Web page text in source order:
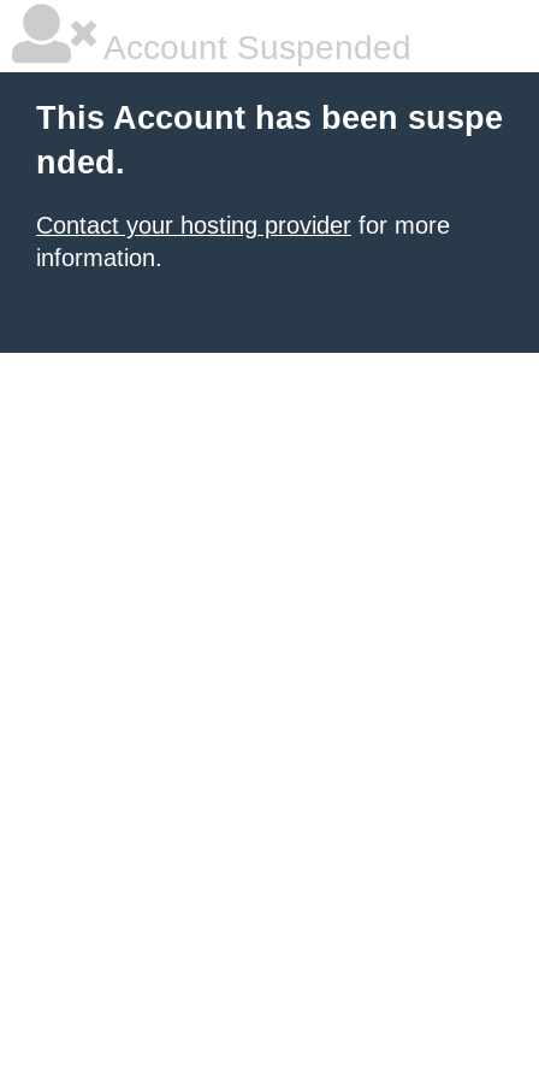
Account Suspended
This Account has been suspe
nded.
Contact your hosting provider for more
information.